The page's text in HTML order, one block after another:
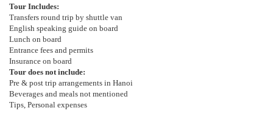
Tour Includes:
Transfers round trip by shuttle van
English speaking guide on board
Lunch on board
Entrance fees and permits
Insurance on board
Tour does not include:
Pre & post trip arrangements in Hanoi
Beverages and meals not mentioned
Tips, Personal expenses